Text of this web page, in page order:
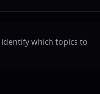
identify which topics to